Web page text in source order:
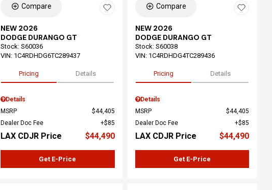
Compare
NEW 2026
DODGE DURANGO GT
Stock: S60036
VIN: 1C4RDHDG6TC289437
Pricing Details
Details
MSRP
$44,405
Dealer Doc Fee
$85
LAX CDJR Price $44,490
Get E-Price
Compare
NEW 2026
DODGE DURANGO GT
Stock: S60038
VIN: 1C4RDHDG4TC289436
Pricing Details
Details
MSRP
$44,405
Dealer Doc Fee
$85
LAX CDJR Price $44,490
Get E-Price